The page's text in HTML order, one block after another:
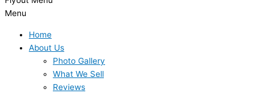
Menu
Home
About Us
Photo Gallery
What We Sell
Reviews